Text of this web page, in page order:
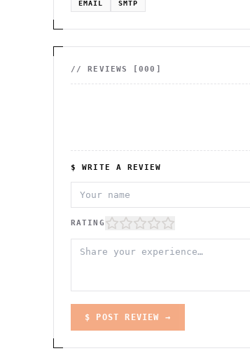
EMAIL SMTP
// REVIEWS [000 ]
$ WRITE A REVIEW
RATING
$ POST REVIEW →